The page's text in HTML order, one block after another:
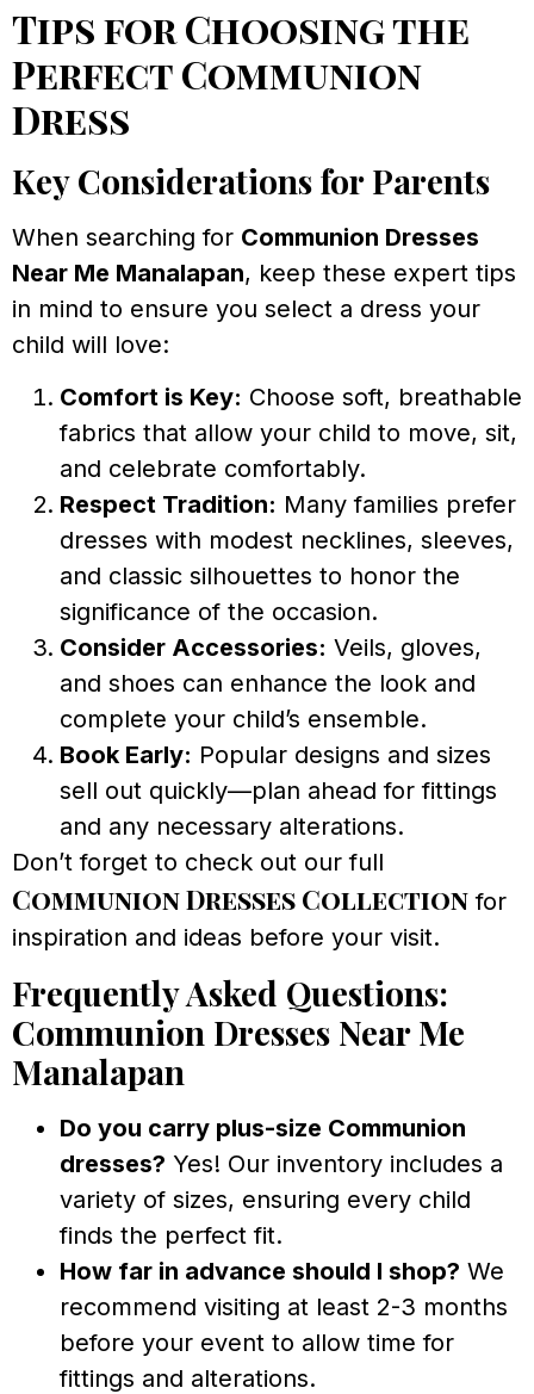
Tips for Choosing the
Perfect Communion
Dress
Key Considerations for Parents
When searching for Communion Dresses
Near Me Manalapan, keep these expert tips
in mind to ensure you select a dress your
child will love:
Comfort is Key: Choose soft, breathable
fabrics that allow your child to move, sit,
and celebrate comfortably.
Respect Tradition: Many families prefer
dresses with modest necklines, sleeves,
and classic silhouettes to honor the
significance of the occasion.
Consider Accessories: Veils, gloves,
and shoes can enhance the look and
complete your child’s ensemble.
Book Early: Popular designs and sizes
sell out quickly—plan ahead for fittings
and any necessary alterations.
Don’t forget to check out our full
Communion Dresses Collection for
inspiration and ideas before your visit.
Frequently Asked Questions:
Communion Dresses Near Me
Manalapan
Do you carry plus-size Communion
dresses? Yes! Our inventory includes a
variety of sizes, ensuring every child
finds the perfect fit.
How far in advance should I shop? We
recommend visiting at least 2-3 months
before your event to allow time for
fittings and alterations.